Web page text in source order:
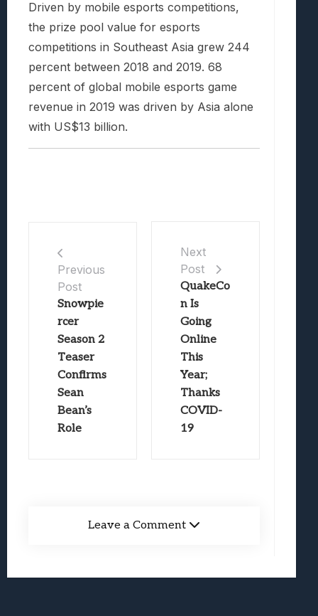
Driven by mobile esports competitions,
the prize pool value for esports
competitions in Southeast Asia grew 244
percent between 2018 and 2019. 68
percent of global mobile esports game
revenue in 2019 was driven by Asia alone
with US$13 billion.
Previous
Post
Snowpie
rcer
Season 2
Teaser
Confirms
Sean
Bean’s
Role
Next
Post
QuakeCo
n Is
Going
Online
This
Year;
Thanks
COVID-
19
Leave a Comment